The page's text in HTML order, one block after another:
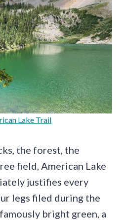
Lake Trail
the forest, the
field, American Lake
justifies every
legs filed during the
bright green, a